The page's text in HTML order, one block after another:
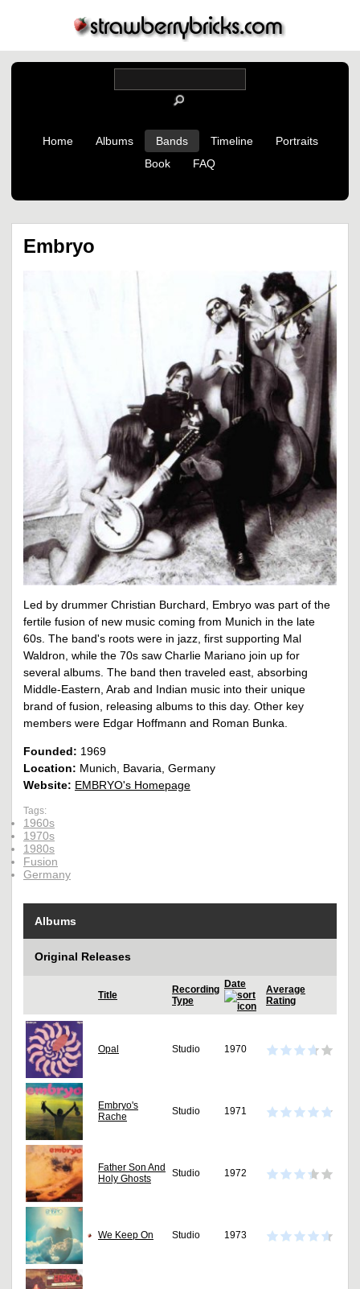
Home Albums Bands Timeline
Portraits
Book
FAQ
Embryo
Led by drummer Christian Burchard, Embryo was part of the
fertile fusion of new music coming from Munich in the late
60s. The band's roots were in jazz, first supporting Mal
Waldron, while the 70s saw Charlie Mariano join up for
several albums. The band then traveled east, absorbing
Middle-Eastern, Arab and Indian music into their unique
brand of fusion, releasing albums to this day. Other key
members were Edgar Hoffmann and Roman Bunka.
Founded: 1969
Location: Munich, Bavaria, Germany
Website: EMBRYO's Homepage
Tags:
1960s
1970s
1980s
Fusion
Germany
Albums
Original Releases
Title
Recording
Type
Date
Average
Rating
Opal Studio 1970
Embryo's
Rache
Studio 1971
Father Son And
Holy Ghosts
Studio 1972
We Keep On Studio 1973